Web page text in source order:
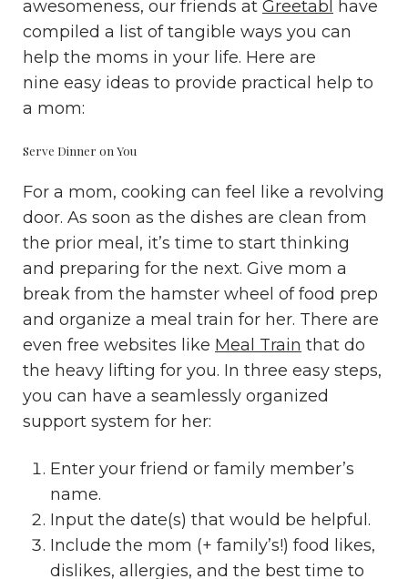
awesomeness, our friends at Greetabl
have
compiled a list of tangible ways you can
help the moms in your life. Here are
nine easy ideas to provide practical help to
a mom:
Serve Dinner on You
For a mom, cooking can feel like a revolving
door. As soon as the dishes are clean from
the prior meal, it’s time to start thinking
and preparing for the next. Give mom a
break from the hamster wheel of food prep
and organize a meal train for her. There are
even free websites like Meal Train that do
the heavy lifting for you. In three easy steps,
you can have a seamlessly organized
support system for her:
Enter your friend or family member’s
name.
Input the date(s) that would be helpful.
Include the mom (+ family’s!) food likes,
dislikes, allergies, and the best time to